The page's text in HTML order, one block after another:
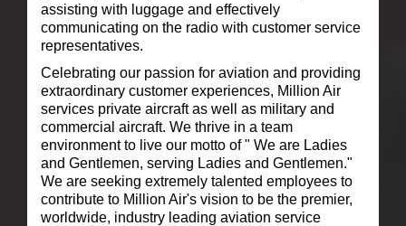
assisting with luggage and effectively
communicating on the radio with customer service
representatives.
Celebrating our passion for aviation and providing
extraordinary customer experiences, Million Air
services private aircraft as well as military and
commercial aircraft. We thrive in a team
environment to live our motto of " We are Ladies
and Gentlemen, serving Ladies and Gentlemen."
We are seeking extremely talented employees to
contribute to Million Air's vision to be the premier,
worldwide, industry leading aviation service